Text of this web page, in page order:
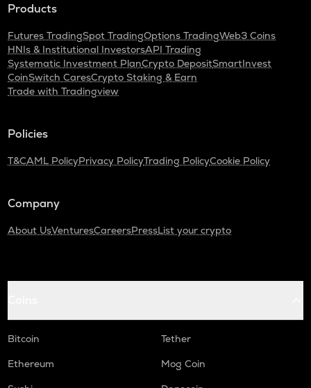
Products
Futures TradingSpot TradingOptions TradingWeb3 Coins
HNIs & Institutional InvestorsAPI Trading
Systematic Investment PlanCrypto DepositSmartInvest
CoinSwitch CaresCrypto Staking & Earn
Trade with Tradingview
Policies
T&CAML PolicyPrivacy PolicyTrading PolicyCookie Policy
Company
About UsVenturesCareersPressList your crypto
Bitcoin
Tether
Ethereum
Mog Coin